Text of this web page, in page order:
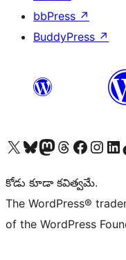
bbPress ↗
BuddyPress ↗
Visit our X (formerly Twitter) account
Visit our Bluesky account
Visit our Mastodon account
Visit our Threads account
Visit our Facebook page
Visit ourVisit
కోడు కూడా కవిత్వమే.
The WordPress®
of the WordPress